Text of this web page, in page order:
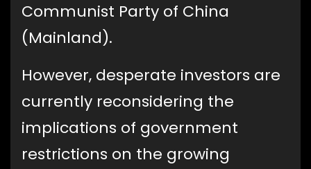
Communist Party of China
(Mainland).
However, desperate investors are
currently reconsidering the
implications of government
restrictions on the growing